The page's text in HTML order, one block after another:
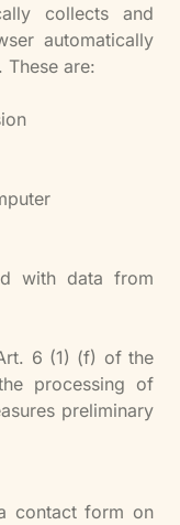
collects and
automatically
are:
with data from
6 (1) (f) of the
processing of
preliminary
contact form on